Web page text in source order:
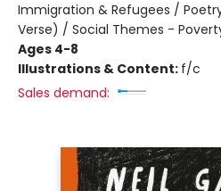
Immigration & Refugees /
Verse) / Social Themes -
Ages 4-8
Illustrations & Content: f/c
Sales demand: